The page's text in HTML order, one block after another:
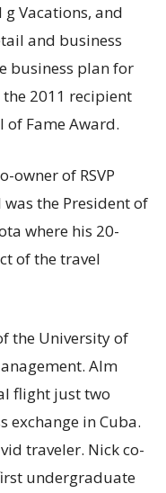
Vacations, and
and business
business plan for
2011 recipient
of Fame Award.
owner of RSVP
the President of
where his 20-
of the travel
the University of
Alm
flight just two
exchange inCuba.
traveler. Nick co-
undergraduate